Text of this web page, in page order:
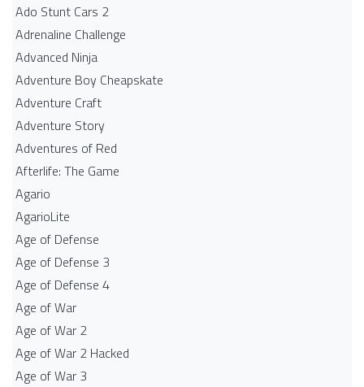
Ado Stunt Cars 2
Adrenaline Challenge
Advanced Ninja
Adventure Boy Cheapskate
Adventure Craft
Adventure Story
Adventures of Red
Afterlife: The Game
Agario
AgarioLite
Age of Defense
Age of Defense 3
Age of Defense 4
Age of War
Age of War 2
Age of War 2 Hacked
Age of War 3